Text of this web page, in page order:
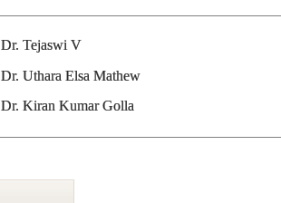
Dr. Tejaswi V
Dr. Uthara Elsa Mathew
Dr. Kiran Kumar Golla